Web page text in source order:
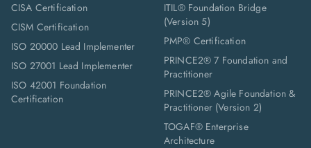
CISA Certification
CISM Certification
ISO 20000 Lead Implementer
ISO 27001 Lead Implementer
ISO 42001 Foundation
Certification
ITIL® Foundation Bridge
(Version 5)
PMP® Certification
PRINCE2® 7 Foundation and
Practitioner
PRINCE2® Agile Foundation &
Practitioner (Version 2)
TOGAF® Enterprise
Architecture